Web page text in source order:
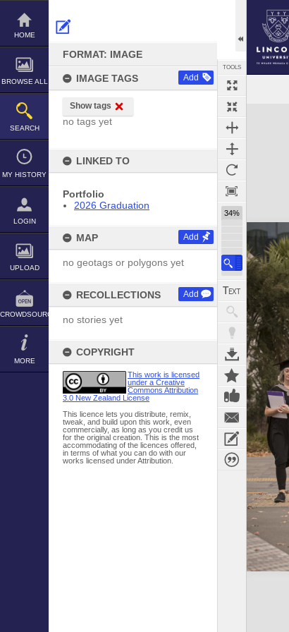
Skip
content
HOME
BROWSE ALL
SEARCH
MY HISTORY
LOGIN
UPLOAD
CROWDSOURCE
MORE
FORMAT: IMAGE
IMAGE TAGS Add
Show tags
no tags yet
LINKED TO
Portfolio
2026 Graduation
MAP Add
no geotags or polygons yet
RECOLLECTIONS Add
no stories yet
COPYRIGHT
This work is licensed
under a Creative
Commons Attribution
3.0 New Zealand License
This licence lets you distribute, remix,
tweak, and build upon this work, even
commercially, as long as you credit us
for the original creation. This is the most
accommodating of the licences offered,
in terms of what you can do with our
works licensed under Attribution.
TOOLS
34%
Expand/collapse